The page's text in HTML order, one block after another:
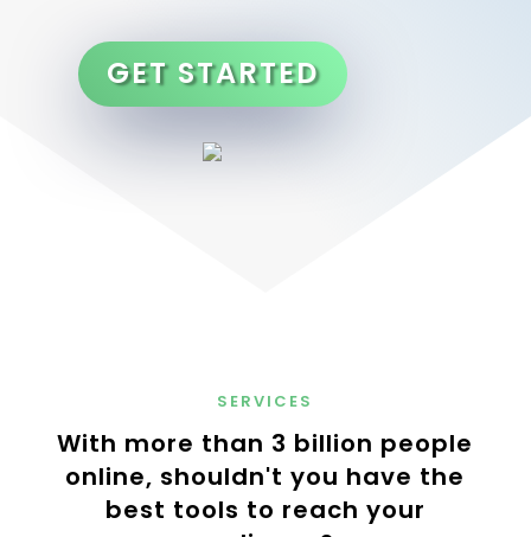
GET STARTED
SERVICES
With more than 3 billion people
online, shouldn't you have the
best tools to reach your